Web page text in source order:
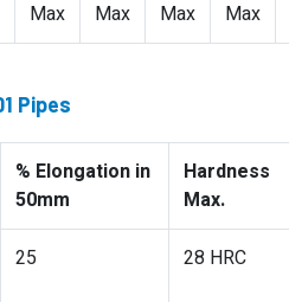
Max
Max
Max
Max
Pipes
% Elongation in
50mm
Hardness
Max.
25 28 HRC